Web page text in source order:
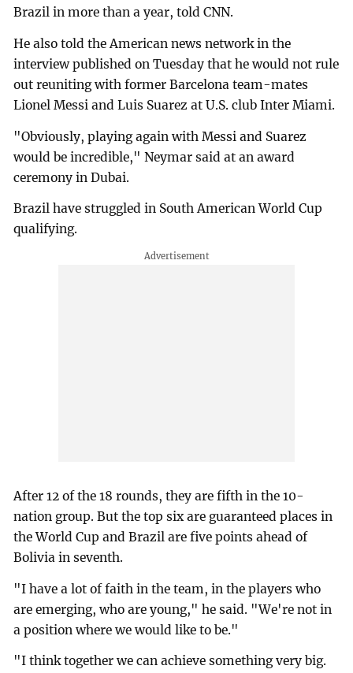
Brazil in more than a year, told CNN.
He also told the American news network in the
interview published on Tuesday that he would not rule
out reuniting with former Barcelona team-mates
Lionel Messi and Luis Suarez at U.S. club Inter Miami.
"Obviously, playing again with Messi and Suarez
would be incredible," Neymar said at an award
ceremony in Dubai.
Brazil have struggled in South American World Cup
qualifying.
After 12 of the 18 rounds, they are fifth in the 10-
nation group. But the top six are guaranteed places in
the World Cup and Brazil are five points ahead of
Bolivia in seventh.
"I have a lot of faith in the team, in the players who
are emerging, who are young," he said. "We're not in
a position where we would like to be."
"I think together we can achieve something very big.